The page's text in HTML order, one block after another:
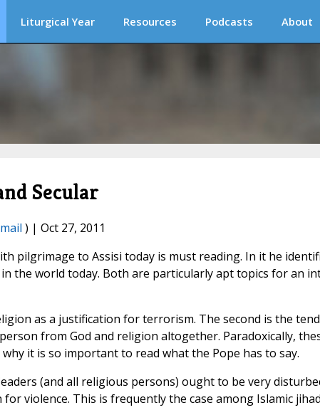
Liturgical Year Resources Podcasts About
Secular
) | Oct 27, 2011
pilgrimage to Assisi today is must reading. In it he
the world today. Both are particularly apt topics for an
as a justification for terrorism. The second is the
from God and religion altogether. Paradoxically,
it is so important to read what the Pope has to say.
(and all religious persons) ought to be very
violence. This is frequently the case among Islamic